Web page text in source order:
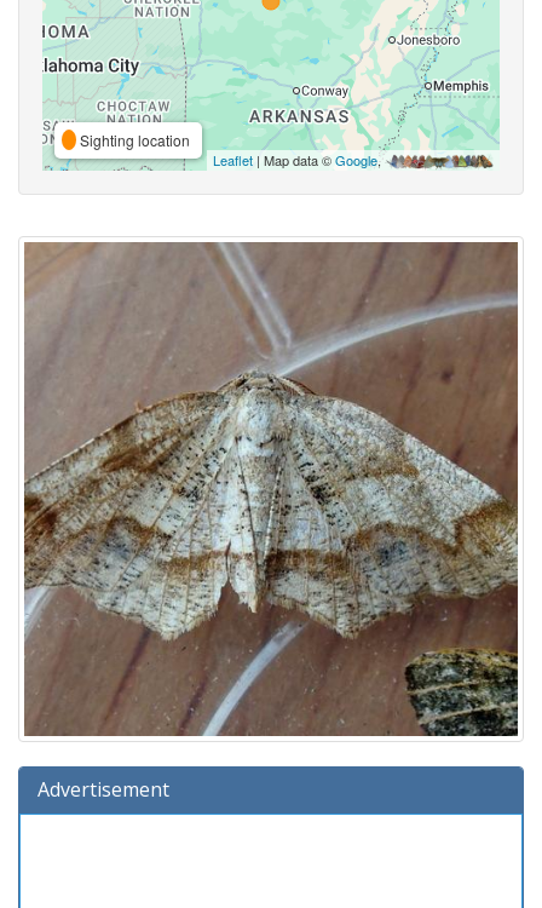
Sighting location
Leaflet | Map data ©Google,
Advertisement